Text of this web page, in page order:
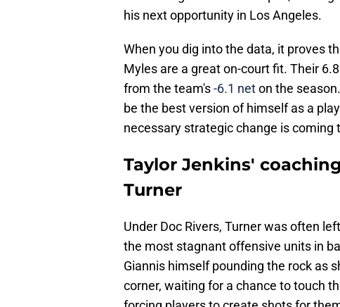
his next opportunity in Los Angeles.
When you dig into the data, it proves
Myles are a great on-court fit. Their
from the team's-6.1 neton the
be the best version of himself as a
necessary strategic change is coming
Taylor Jenkins'
Turner
Under Doc Rivers, Turner was often
the most stagnant offensive units in
Giannis himself pounding the rock as
corner, waiting for a chance to touch